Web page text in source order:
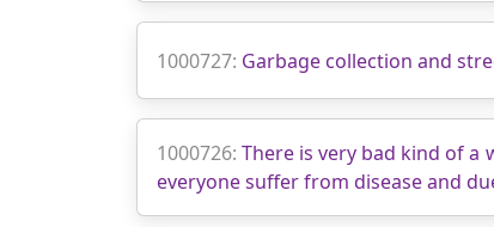
1000727: Garbage collection and
1000726:There is very bad kind of a
everyone suffer from disease and